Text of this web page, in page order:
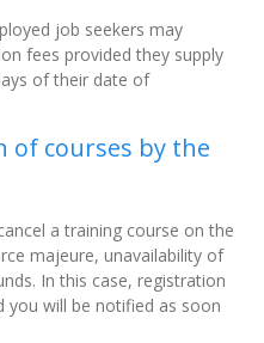
job seekers may
fees provided they supply
of their date of
of courses by the
a training course on the
majeure, unavailability of
In this case, registration
you will be notified as soon